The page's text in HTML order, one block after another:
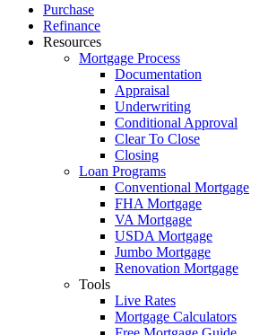
Close
Menu
Purchase
Refinance
Resources
Mortgage Process
Documentation
Appraisal
Underwriting
Conditional Approval
Clear To Close
Closing
Loan Programs
Conventional Mortgage
FHA Mortgage
VA Mortgage
USDA Mortgage
Jumbo Mortgage
Renovation Mortgage
Tools
Live Rates
Mortgage Calculators